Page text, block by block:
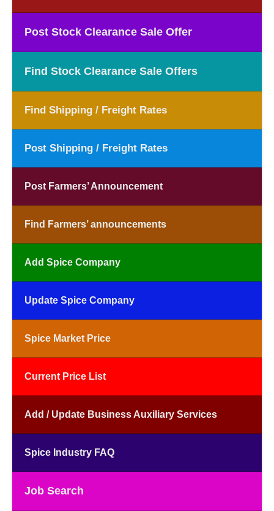
Post Stock Clearance Sale Offer
Find Stock Clearance Sale Offers
Find Shipping / Freight Rates
Post Shipping / Freight Rates
Post Farmers’ Announcement
Find Farmers’ announcements
Add Spice Company
Update Spice Company
Spice Market Price
Current Price List
Add / Update Business Auxiliary Services
Spice Industry FAQ
Job Search